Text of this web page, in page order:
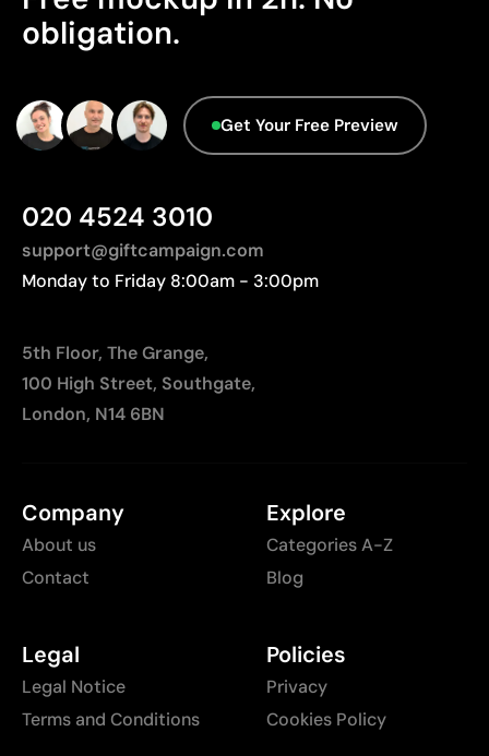
Relatively small printing area
Limited number of colours, especially in multicolour
Not suitable for printing photographs or gradients
We currently don't have this information in our
database.
obligation.
Get Your Free Preview
020 4524 3010
support@giftcampaign.com
Monday to Friday 8:00am - 3:00pm
5th Floor, The Grange,
100 High Street, Southgate,
London, N14 6BN
Company
About us
Contact
Explore
Categories A-Z
Blog
Legal
Legal Notice
Terms and Conditions
Policies
Privacy
Cookies Policy